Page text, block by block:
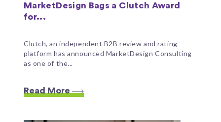
MarketDesign Bags a Clutch Award
for...
Clutch, an independent B2B review and rating
platform has announced MarketDesign Consulting
as one of the...
Read More